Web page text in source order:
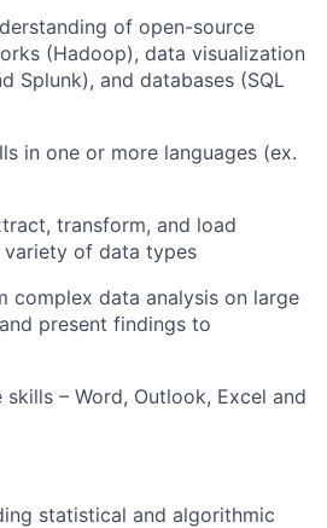
of open-source
(Hadoop), data visualization
Splunk), and databases (SQL
in one or more languages (ex.
transform, and load
variety of data types
complex data analysis on large
present findings to
– Word, Outlook, Excel and
statistical and algorithmic